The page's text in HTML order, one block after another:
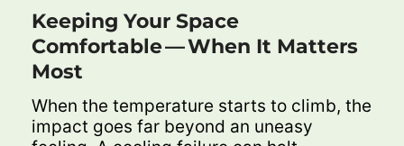
Keeping Your Space
Comfortable — When It Matters
Most
When the temperature starts to climb, the
impact goes far beyond an uneasy